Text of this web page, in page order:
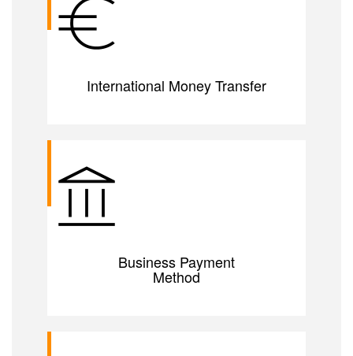
International Money Transfer
Business Payment
Method